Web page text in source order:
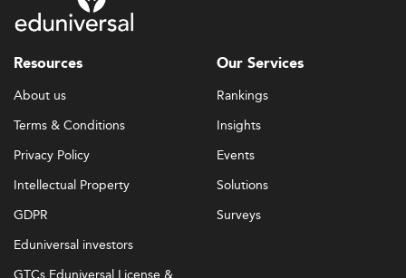
Resources
About us
Terms & Conditions
Privacy Policy
Intellectual Property
GDPR
Eduniversal investors
Our Services
Rankings
Insights
Events
Solutions
Surveys